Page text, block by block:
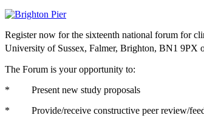
Register now for the sixteenth national forum for
University of Sussex, Falmer, Brighton, BN1 9PX
The Forum is your opportunity to:
* Present new study proposals
* Provide/receive constructive peer review/